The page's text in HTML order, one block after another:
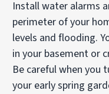
Install water alarms
perimeter of your
levels and flooding.
in your basement or
Be careful when
your early spring